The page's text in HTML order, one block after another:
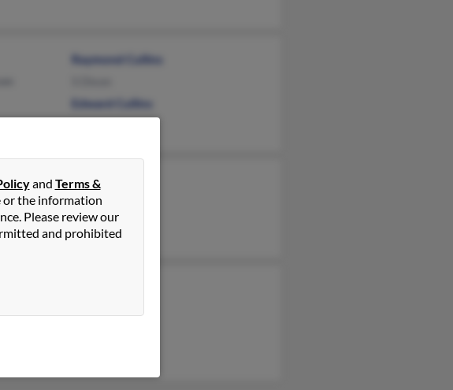
Raymond Cullins
Edward Cullins
Jerry Wolfe
Judy Cullins
N Cullins
and Terms &
or the information
Please review our
and prohibited